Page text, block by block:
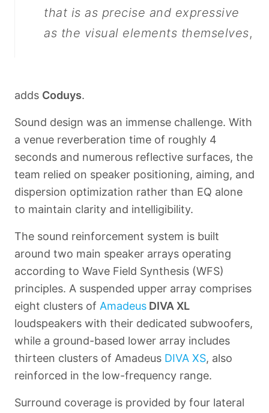
that is as precise and expressive
as the visual elements themselves,
adds Coduys.
Sound design was an immense challenge. With
a venue reverberation time of roughly 4
seconds and numerous reflective surfaces, the
team relied on speaker positioning, aiming, and
dispersion optimization rather than EQ alone
to maintain clarity and intelligibility.
The sound reinforcement system is built
around two main speaker arrays operating
according to Wave Field Synthesis (WFS)
principles. A suspended upper array comprises
eight clusters of Amadeus DIVA XL
loudspeakers with their dedicated subwoofers,
while a ground-based lower array includes
thirteen clusters of Amadeus DIVA XS, also
reinforced in the low-frequency range.
Surround coverage is provided by four lateral